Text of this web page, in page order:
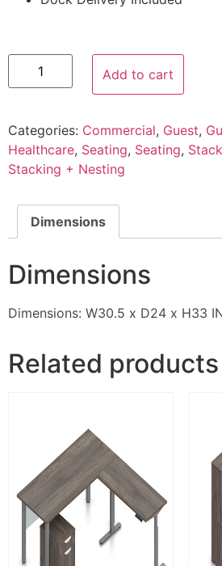
Add to cart
Categories: Commercial, Guest,
Healthcare, Seating, Seating,
Stacking + Nesting
Dimensions
Dimensions
Dimensions: W30.5 x D24 x H33
Related products